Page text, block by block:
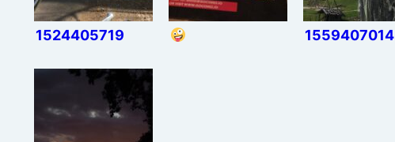
1524405719 1559407014